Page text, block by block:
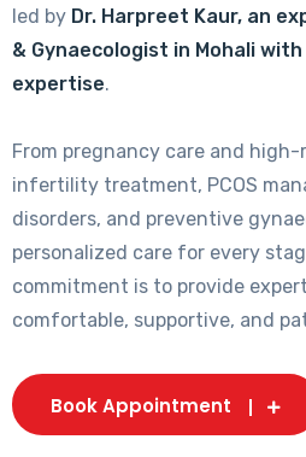
led by Dr. Harpreet Kaur, an
& Gynaecologist in Mohali
expertise.
From pregnancy care and
infertility treatment, PCOS
disorders, and preventive
personalized care for every
commitment is to provide
comfortable, supportive, and
Book Appointment